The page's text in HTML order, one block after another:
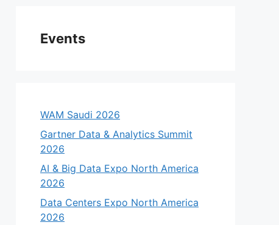
Events
WAM Saudi 2026
Gartner Data & Analytics Summit
2026
AI & Big Data Expo North America
2026
Data Centers Expo North America
2026